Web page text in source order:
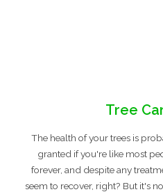
Tree
The health of your trees is
granted if you're like most
forever, and despite any
seem to recover, right? But it's